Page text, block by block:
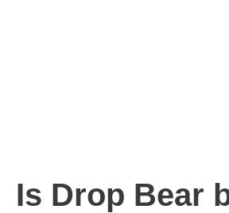
Is Drop Bear